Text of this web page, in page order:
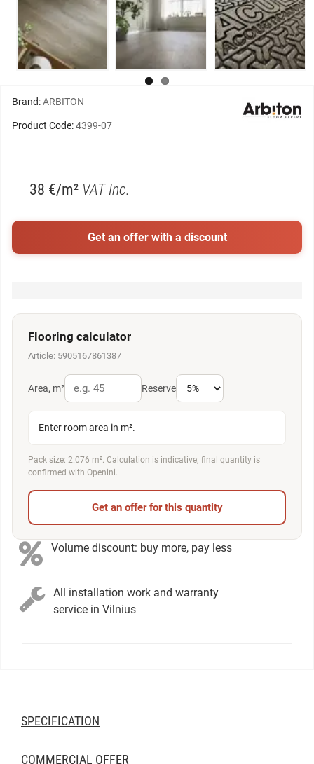
Brand:ARBITON
Product Code:4399-07
38 €/m² VAT Inc.
Get an offer with a discount
Flooring calculator
Article: 5905167861387
Area, m² Reserve
Enter room area in m².
Pack size: 2.076 m². Calculation is indicative; final quantity is
confirmed with Openini.
Get an offer for this quantity
Volume discount: buy more, pay less
All installation work and warranty
service in Vilnius
SPECIFICATION
COMMERCIAL OFFER